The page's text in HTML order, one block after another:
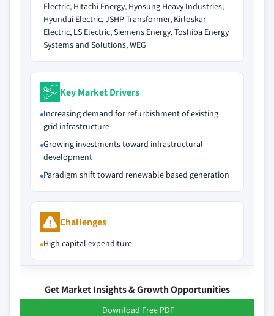
Electric, Hitachi Energy, Hyosung Heavy Industries,
Hyundai Electric, JSHP Transformer, Kirloskar
Electric, LS Electric, Siemens Energy, Toshiba Energy
Systems and Solutions, WEG
Key Market Drivers
Increasing demand for refurbishment of existing
grid infrastructure
Growing investments toward infrastructural
development
Paradigm shift toward renewable based generation
Challenges
High capital expenditure
Get Market Insights & Growth Opportunities
Download Free PDF